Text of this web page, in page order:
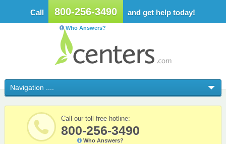
Call 800-256-3490 and get help today!
Who Answers?
Call our toll free hotline:
800-256-3490
Who Answers?